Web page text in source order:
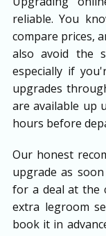
reliable. You
compare prices,
also avoid the
especially if
upgrades
are available up
hours before
Our honest
upgrade as
for a deal at the
extra legroom
book it in